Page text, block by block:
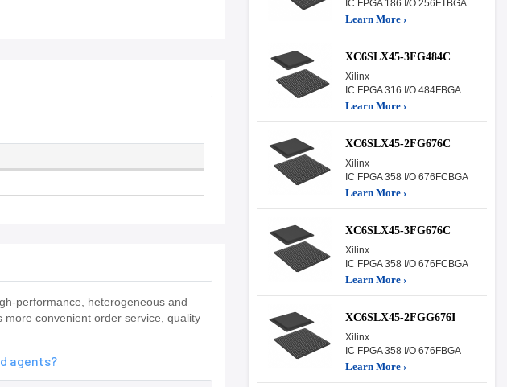
performance, heterogeneous and
convenient order service, quality
agents?
IC FPGA 186 I/O 256FTBGA
Learn More ›
XC6SLX45-3FG484C
Xilinx
IC FPGA 316 I/O 484FBGA
Learn More ›
XC6SLX45-2FG676C
Xilinx
IC FPGA 358 I/O 676FCBGA
Learn More ›
XC6SLX45-3FG676C
Xilinx
IC FPGA 358 I/O 676FCBGA
Learn More ›
XC6SLX45-2FGG676I
Xilinx
IC FPGA 358 I/O 676FBGA
Learn More ›